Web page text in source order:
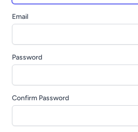
Email
Password
Confirm Password